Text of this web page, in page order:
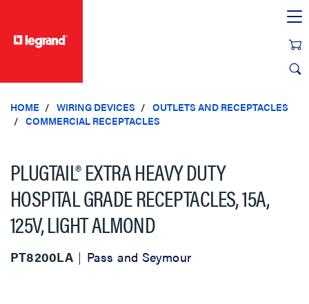
HOME WIRING DEVICES
OUTLETS AND RECEPTACLES
COMMERCIAL RECEPTACLES
PLUGTAIL® EXTRA HEAVY DUTY
HOSPITAL GRADE RECEPTACLES, 15A,
125V, LIGHT ALMOND
PT8200LA Pass and Seymour